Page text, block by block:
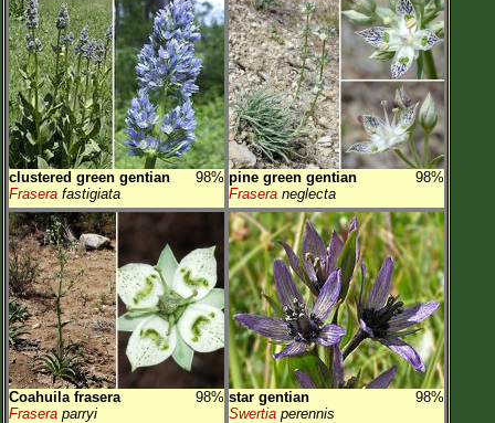
clustered green gentian
98%
Frasera fastigiata
pine green gentian
98%
Frasera neglecta
Coahuila frasera
98%
Frasera parryi
star gentian
98%
Swertia perennis